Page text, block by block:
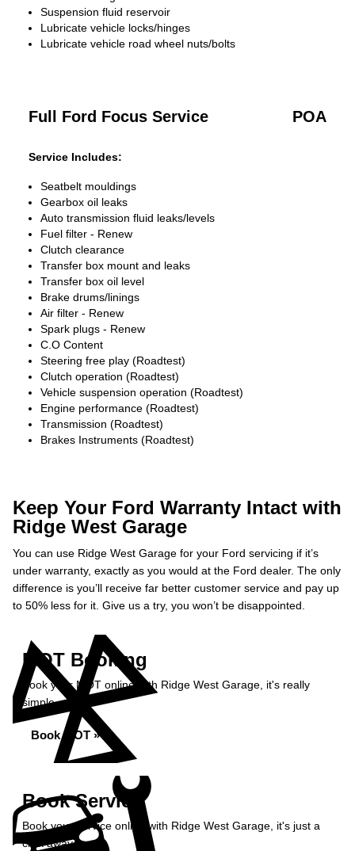
Suspension fluid reservoir
Lubricate vehicle locks/hinges
Lubricate vehicle road wheel nuts/bolts
Full Ford Focus Service POA
Service Includes:
Seatbelt mouldings
Gearbox oil leaks
Auto transmission fluid leaks/levels
Fuel filter - Renew
Clutch clearance
Transfer box mount and leaks
Transfer box oil level
Brake drums/linings
Air filter - Renew
Spark plugs - Renew
C.O Content
Steering free play (Roadtest)
Clutch operation (Roadtest)
Vehicle suspension operation (Roadtest)
Engine performance (Roadtest)
Transmission (Roadtest)
Brakes Instruments (Roadtest)
Keep Your Ford Warranty Intact with
Ridge West Garage
You can use Ridge West Garage for your Ford servicing if it’s
under warranty, exactly as you would at the Ford dealer. The only
difference is you’ll receive far better customer service and pay up
to 50% less for it. Give us a try, you won’t be disappointed.
MOT Booking
Book your MOT online with Ridge West Garage, it's really
simple...
Book MOT »
Book Service
Book your service online with Ridge West Garage, it's just a
click away...